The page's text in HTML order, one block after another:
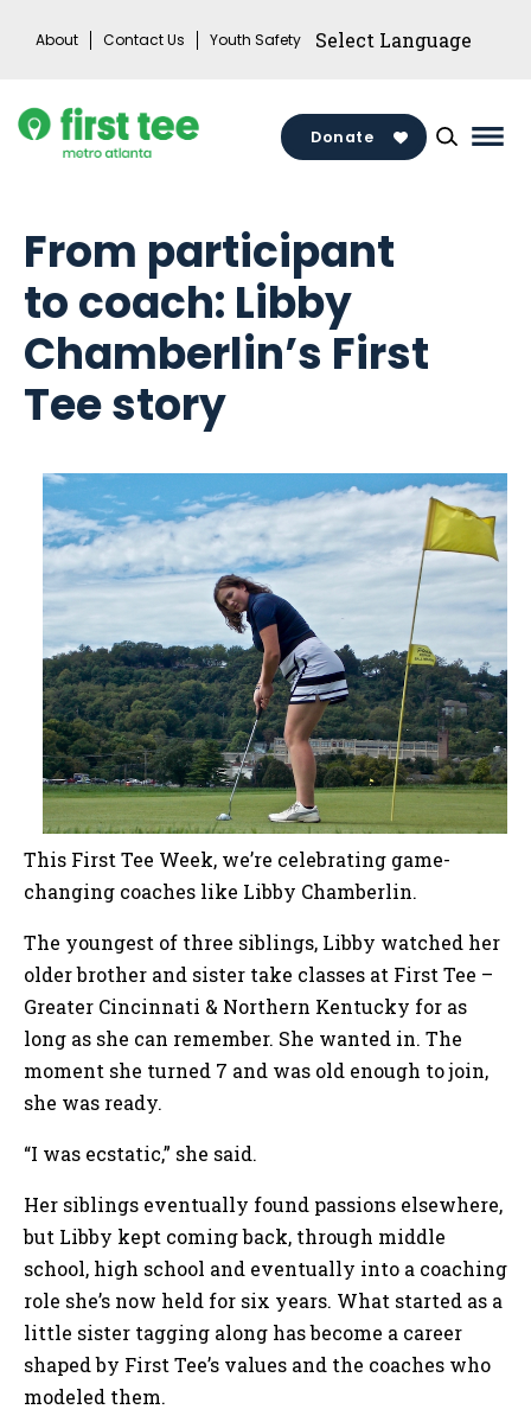
About Contact Us Youth Safety
Donate
From participant
to coach: Libby
Chamberlin’s First
Tee story
This First Tee Week, we’re celebrating game-
changing coaches like Libby Chamberlin.
The youngest of three siblings, Libby watched her
older brother and sister take classes at First Tee –
Greater Cincinnati & Northern Kentucky for as
long as she can remember. She wanted in. The
moment she turned 7 and was old enough to join,
she was ready.
“I was ecstatic,” she said.
Her siblings eventually found passions elsewhere,
but Libby kept coming back, through middle
school, high school and eventually into a coaching
role she’s now held for six years. What started as a
little sister tagging along has become a career
shaped by First Tee’s values and the coaches who
modeled them.